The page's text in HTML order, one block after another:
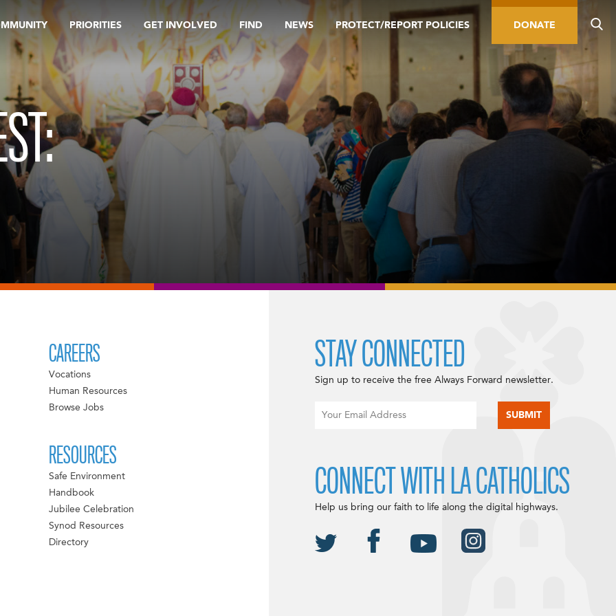
PRIORITIES GET INVOLVED FIND NEWS PROTECT/REPORT POLICIES DONATE
CAREERS
Vocations
Human Resources
Browse Jobs
RESOURCES
Safe Environment
Handbook
Jubilee Celebration
Synod Resources
Directory
STAY CONNECTED
Sign up to receive the free Always Forward newsletter.
CONNECT WITH LA CATHOLICS
Help us bring our faith to life along the digital highways.